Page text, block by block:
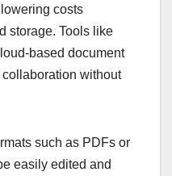
costs
storage. Tools like
based document
without
such as PDFs or
easily edited and